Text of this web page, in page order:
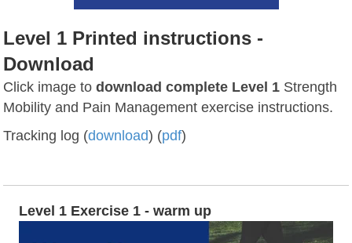
Level 1 Printed instructions -
Download
Click image todownload complete Level 1 Strength
Mobility and Pain Management exercise instructions.
Tracking log (download) (pdf)
Level 1 Exercise 1 - warm up